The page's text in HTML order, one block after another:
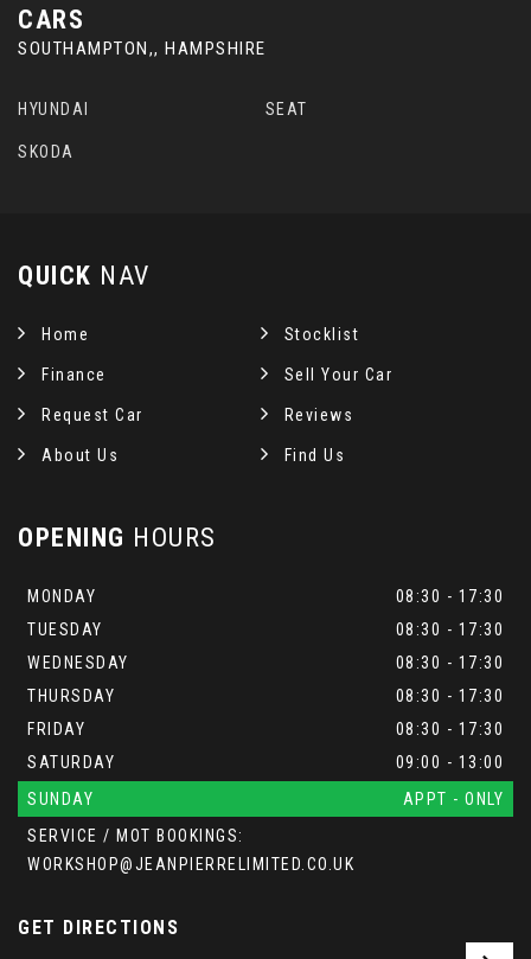
CARS
SOUTHAMPTON,, HAMPSHIRE
HYUNDAI SEAT
SKODA
QUICK NAV
Home Stocklist
Finance Sell Your Car
Request Car Reviews
About Us Find Us
OPENING HOURS
MONDAY
08:30 - 17:30
TUESDAY
08:30 - 17:30
WEDNESDAY
08:30 - 17:30
THURSDAY
08:30 - 17:30
FRIDAY
08:30 - 17:30
SATURDAY
09:00 - 13:00
SUNDAY
APPT - ONLY
SERVICE / MOT BOOKINGS:
WORKSHOP@JEANPIERRELIMITED.CO.UK
GET DIRECTIONS